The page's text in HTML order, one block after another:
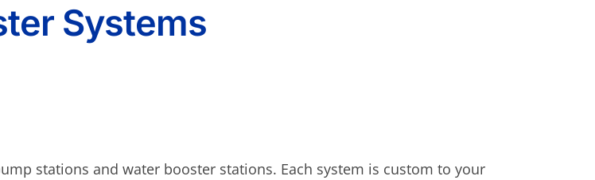
Systems
stations and water booster stations. Each system is custom to your